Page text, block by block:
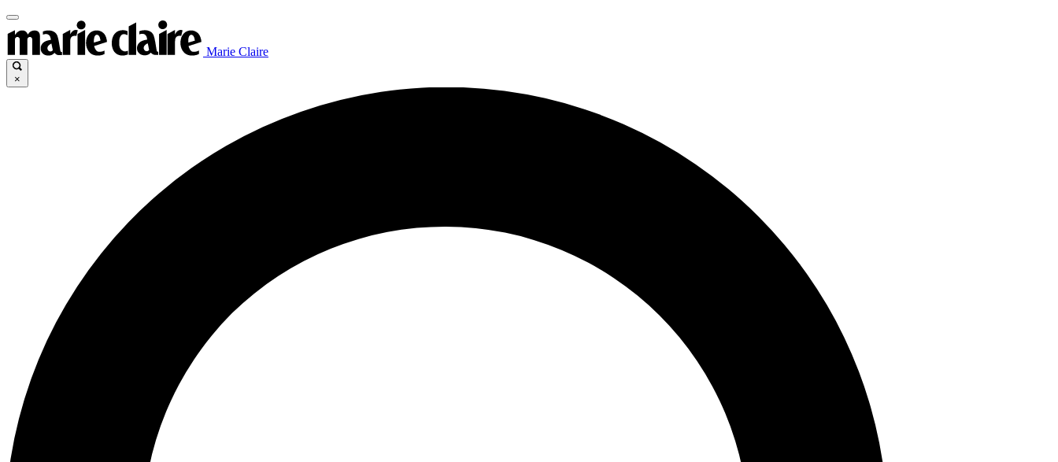
Marie Claire
×